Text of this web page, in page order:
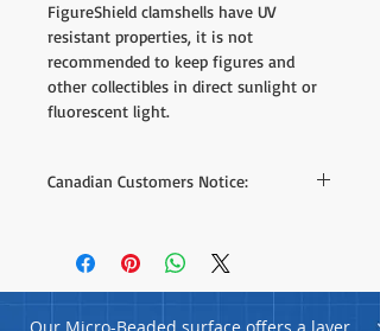
FigureShield clamshells have UV
resistant properties, it is not
recommended to keep figures and
other collectibles in direct sunlight or
fluorescent light.
Canadian Customers Notice:
estimates to different areas - we can offer
much better shipping rates when we have